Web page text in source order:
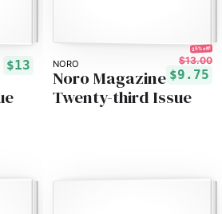
$13 NORO
25% off!
$13.00
$9.75
Noro Magazine
Twenty-third Issue